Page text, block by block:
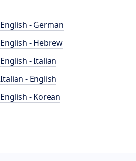
English - German
English - Hebrew
English - Italian
Italian - English
English - Korean